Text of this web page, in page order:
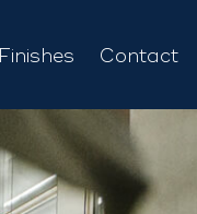
Finishes Contact